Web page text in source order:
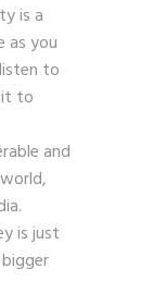
is a
as you
to
it to
and
is just